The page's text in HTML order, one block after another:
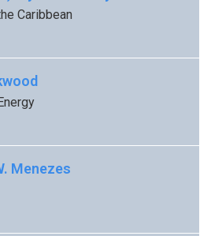
Caribbean
Menezes